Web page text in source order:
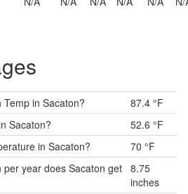
in Sacaton?
87.4 °F
Sacaton?
52.6 °F
in Sacaton?
70 °F
year does Sacaton get 8.75
inches